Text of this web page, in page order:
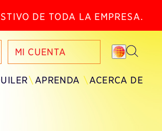
DE TODA LA EMPRESA.
MI CUENTA
APRENDA ACERCA DE